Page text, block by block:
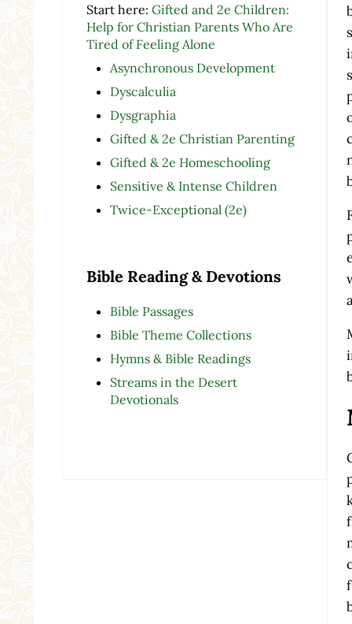
Start here: Gifted and 2e Children:
Help for Christian Parents Who Are
Tired of Feeling Alone
Asynchronous Development
Dyscalculia
Dysgraphia
Gifted & 2e Christian Parenting
Gifted & 2e Homeschooling
Sensitive & Intense Children
Twice-Exceptional (2e)
Bible Reading & Devotions
Bible Passages
Bible Theme Collections
Hymns & Bible Readings
Streams in the Desert
Devotionals